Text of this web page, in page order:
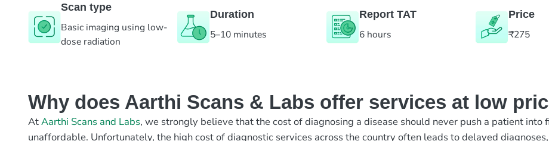
Scan type
Basic imaging using low-
dose radiation
Duration
5–10 minutes
Report TAT
6 hours
Price
₹275
Why does Aarthi Scans & Labs offer services at low
AtAarthi Scans and Labs, we strongly believe that the cost of diagnosing a disease should never push a patient
unaffordable. Unfortunately, the high cost of diagnostic services across the country often leads to delayed